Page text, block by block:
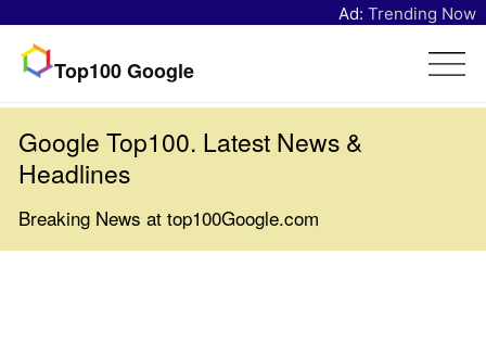
Ad: Trending Now
Top100 Google
Google Top100. Latest News &
Headlines
Breaking News at top100Google.com